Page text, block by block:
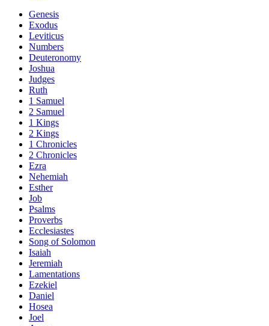
Genesis
Exodus
Leviticus
Numbers
Deuteronomy
Joshua
Judges
Ruth
1 Samuel
2 Samuel
1 Kings
2 Kings
1 Chronicles
2 Chronicles
Ezra
Nehemiah
Esther
Job
Psalms
Proverbs
Ecclesiastes
Song of Solomon
Isaiah
Jeremiah
Lamentations
Ezekiel
Daniel
Hosea
Joel